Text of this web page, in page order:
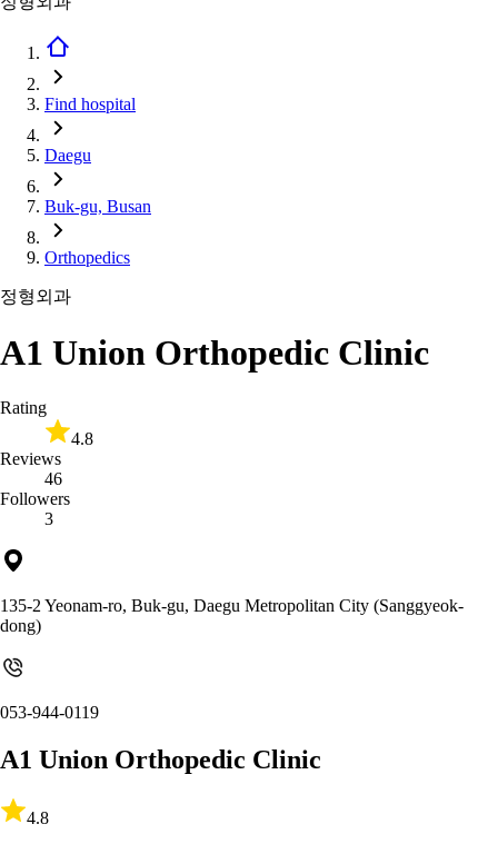
Find hospital
Daegu
Buk-gu, Busan
Orthopedics
정형외과
A1 Union Orthopedic Clinic
Rating
4.8
Reviews
46
Followers
3
135-2 Yeonam-ro, Buk-gu, Daegu Metropolitan City (Sanggyeok-
dong)
053-944-0119
A1 Union Orthopedic Clinic
4.8